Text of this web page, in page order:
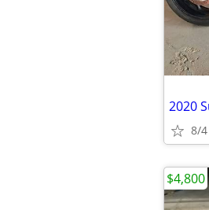
2020
8/4
$4,800